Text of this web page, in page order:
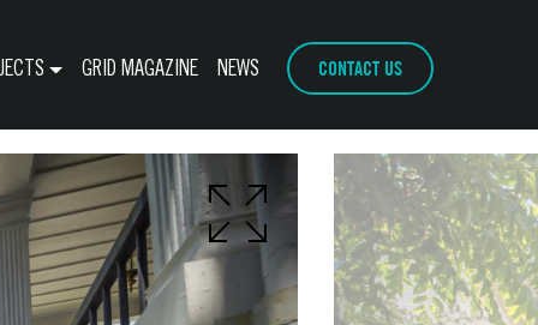
GRID MAGAZINE NEWS CONTACT US